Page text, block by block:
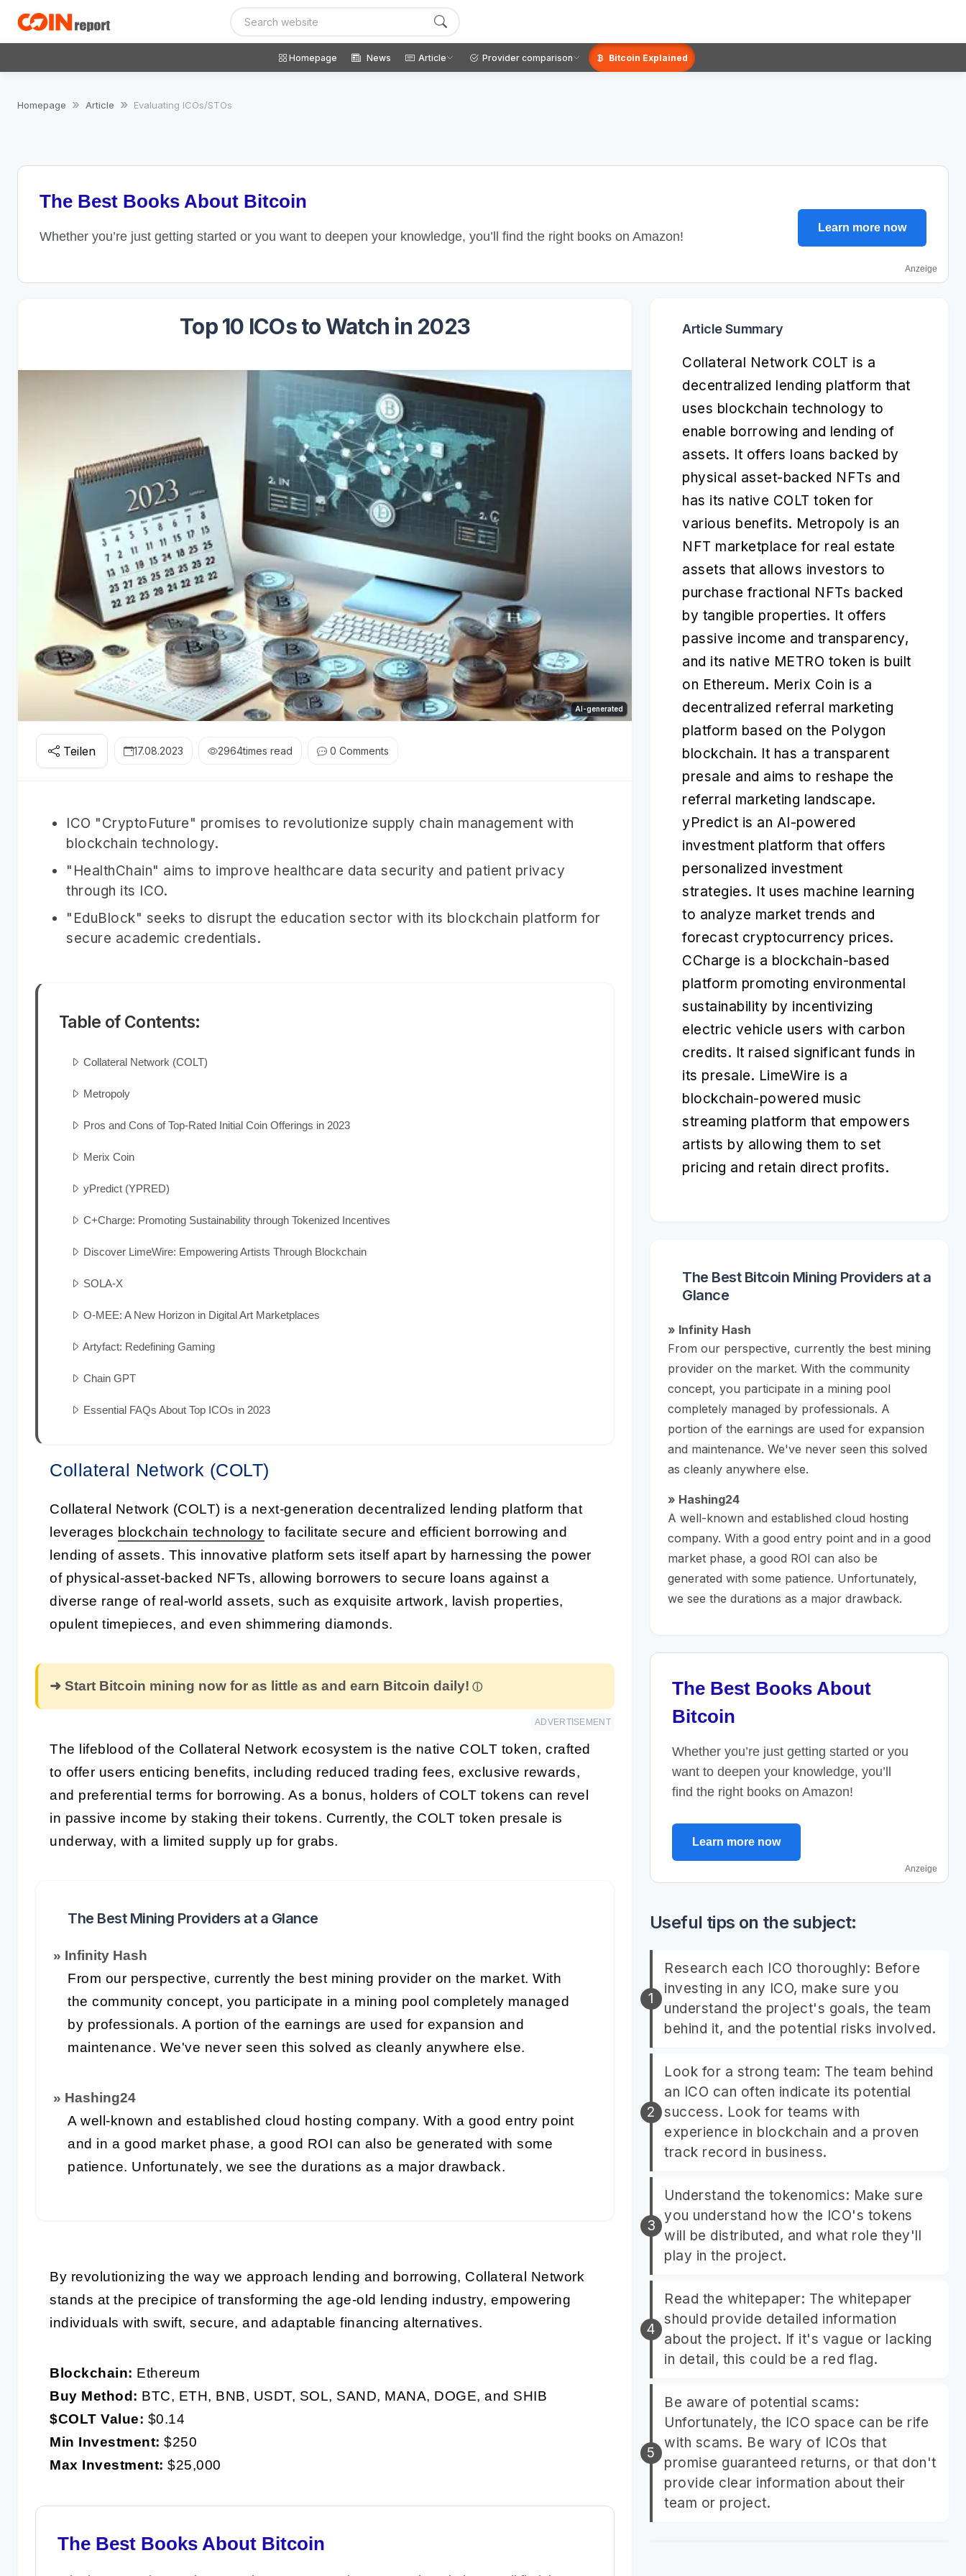
Homepage News Article Provider comparison Bitcoin Explained
Homepage Article Evaluating ICOs/STOs
The Best Books About Bitcoin
Whether you’re just getting started or you want to deepen your knowledge, you’ll find the right books on Amazon!
Learn more now
Anzeige
Top 10 ICOs to Watch in 2023
AI-generated
Teilen 17.08.2023 2964times read 0 Comments
ICO "CryptoFuture" promises to revolutionize supply chain management with
blockchain technology.
"HealthChain" aims to improve healthcare data security and patient privacy
through its ICO.
"EduBlock" seeks to disrupt the education sector with its blockchain platform for
secure academic credentials.
Table of Contents:
Collateral Network (COLT)
Metropoly
Pros and Cons of Top-Rated Initial Coin Offerings in 2023
Merix Coin
yPredict (YPRED)
C+Charge: Promoting Sustainability through Tokenized Incentives
Discover LimeWire: Empowering Artists Through Blockchain
SOLA-X
O-MEE: A New Horizon in Digital Art Marketplaces
Artyfact: Redefining Gaming
Chain GPT
Essential FAQs About Top ICOs in 2023
Collateral Network (COLT)
Collateral Network (COLT) is a next-generation decentralized lending platform that
leverages blockchain technology to facilitate secure and efficient borrowing and
lending of assets. This innovative platform sets itself apart by harnessing the power
of physical-asset-backed NFTs, allowing borrowers to secure loans against a
diverse range of real-world assets, such as exquisite artwork, lavish properties,
opulent timepieces, and even shimmering diamonds.
➜ Start Bitcoin mining now for as little as and earn Bitcoin daily!
ADVERTISEMENT
The lifeblood of the Collateral Network ecosystem is the native COLT token, crafted
to offer users enticing benefits, including reduced trading fees, exclusive rewards,
and preferential terms for borrowing. As a bonus, holders of COLT tokens can revel
in passive income by staking their tokens. Currently, the COLT token presale is
underway, with a limited supply up for grabs.
The Best Mining Providers at a Glance
» Infinity Hash
From our perspective, currently the best mining provider on the market. With
the community concept, you participate in a mining pool completely managed
by professionals. A portion of the earnings are used for expansion and
maintenance. We've never seen this solved as cleanly anywhere else.
» Hashing24
A well-known and established cloud hosting company. With a good entry point
and in a good market phase, a good ROI can also be generated with some
patience. Unfortunately, we see the durations as a major drawback.
By revolutionizing the way we approach lending and borrowing, Collateral Network
stands at the precipice of transforming the age-old lending industry, empowering
individuals with swift, secure, and adaptable financing alternatives.
Blockchain: Ethereum
Buy Method: BTC, ETH, BNB, USDT, SOL, SAND, MANA, DOGE, and SHIB
$COLT Value: $0.14
Min Investment: $250
Max Investment: $25,000
The Best Books About Bitcoin
Article Summary
Collateral Network COLT is a
decentralized lending platform that
uses blockchain technology to
enable borrowing and lending of
assets. It offers loans backed by
physical asset-backed NFTs and
has its native COLT token for
various benefits. Metropoly is an
NFT marketplace for real estate
assets that allows investors to
purchase fractional NFTs backed
by tangible properties. It offers
passive income and transparency,
and its native METRO token is built
on Ethereum. Merix Coin is a
decentralized referral marketing
platform based on the Polygon
blockchain. It has a transparent
presale and aims to reshape the
referral marketing landscape.
yPredict is an AI-powered
investment platform that offers
personalized investment
strategies. It uses machine learning
to analyze market trends and
forecast cryptocurrency prices.
CCharge is a blockchain-based
platform promoting environmental
sustainability by incentivizing
electric vehicle users with carbon
credits. It raised significant funds in
its presale. LimeWire is a
blockchain-powered music
streaming platform that empowers
artists by allowing them to set
pricing and retain direct profits.
The Best Bitcoin Mining Providers at a
Glance
» Infinity Hash
From our perspective, currently the best mining
provider on the market. With the community
concept, you participate in a mining pool
completely managed by professionals. A
portion of the earnings are used for expansion
and maintenance. We've never seen this solved
as cleanly anywhere else.
» Hashing24
A well-known and established cloud hosting
company. With a good entry point and in a good
market phase, a good ROI can also be
generated with some patience. Unfortunately,
we see the durations as a major drawback.
The Best Books About
Bitcoin
Whether you’re just getting started or you
want to deepen your knowledge, you’ll
find the right books on Amazon!
Learn more now
Anzeige
Useful tips on the subject:
Research each ICO thoroughly: Before
investing in any ICO, make sure you
understand the project's goals, the team
behind it, and the potential risks involved.
Look for a strong team: The team behind
an ICO can often indicate its potential
success. Look for teams with
experience in blockchain and a proven
track record in business.
Understand the tokenomics: Make sure
you understand how the ICO's tokens
will be distributed, and what role they'll
play in the project.
Read the whitepaper: The whitepaper
should provide detailed information
about the project. If it's vague or lacking
in detail, this could be a red flag.
Be aware of potential scams:
Unfortunately, the ICO space can be rife
with scams. Be wary of ICOs that
promise guaranteed returns, or that don't
provide clear information about their
team or project.